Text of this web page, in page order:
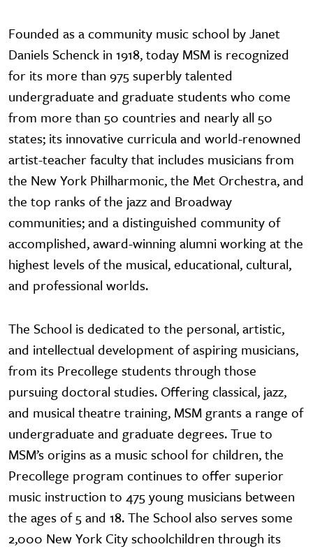
Founded as a community music school by Janet
Daniels Schenck in 1918, today MSM is recognized
for its more than 975 superbly talented
undergraduate and graduate students who come
from more than 50 countries and nearly all 50
states; its innovative curricula and world-renowned
artist-teacher faculty that includes musicians from
the New York Philharmonic, the Met Orchestra, and
the top ranks of the jazz and Broadway
communities; and a distinguished community of
accomplished, award-winning alumni working at the
highest levels of the musical, educational, cultural,
and professional worlds.
The School is dedicated to the personal, artistic,
and intellectual development of aspiring musicians,
from its Precollege students through those
pursuing doctoral studies. Offering classical, jazz,
and musical theatre training, MSM grants a range of
undergraduate and graduate degrees. True to
MSM’s origins as a music school for children, the
Precollege program continues to offer superior
music instruction to 475 young musicians between
the ages of 5 and 18. The School also serves some
2,000 New York City schoolchildren through its